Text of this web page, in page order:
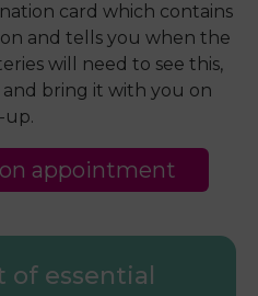
card which contains
and tells you when the
will need to see this,
and bring it with you on
up.
appointment
of essential